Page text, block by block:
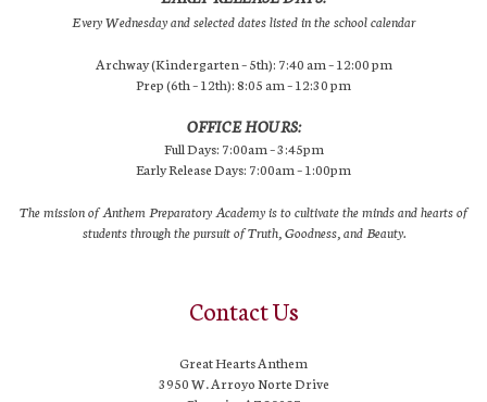
Every Wednesday and selected dates listed in the school calendar
Archway (Kindergarten – 5th): 7:40 am – 12:00 pm
Prep (6th – 12th): 8:05 am – 12:30 pm
OFFICE HOURS:
Full Days: 7:00am – 3:45pm
Early Release Days: 7:00am – 1:00pm
The mission of Anthem Preparatory Academy is to cultivate the minds and hearts of
students through the pursuit of Truth, Goodness, and Beauty.
Contact Us
Great Hearts Anthem
3950 W. Arroyo Norte Drive